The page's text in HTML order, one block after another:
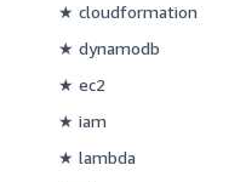
★ cloudformation
★ dynamodb
★ ec2
★ iam
★ lambda